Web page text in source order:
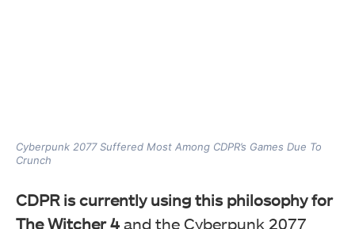
Cyberpunk 2077 Suffered Most Among CDPR’s Games Due To
Crunch
CDPR is currently using this philosophy for
The Witcher 4 and the Cyberpunk 2077